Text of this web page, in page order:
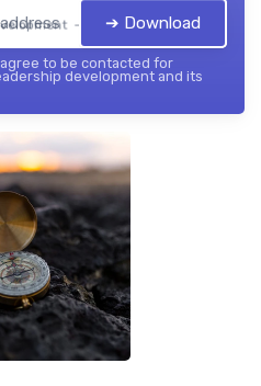
— 2026➔ Download
to be contacted for
development and its